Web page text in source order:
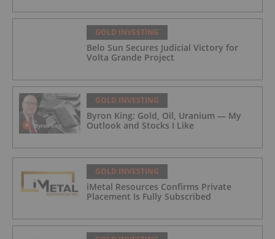
GOLD INVESTING
Belo Sun Secures Judicial Victory for
Volta Grande Project
GOLD INVESTING
Byron King: Gold, Oil, Uranium — My
Outlook and Stocks I Like
GOLD INVESTING
iMetal Resources Confirms Private
Placement Is Fully Subscribed